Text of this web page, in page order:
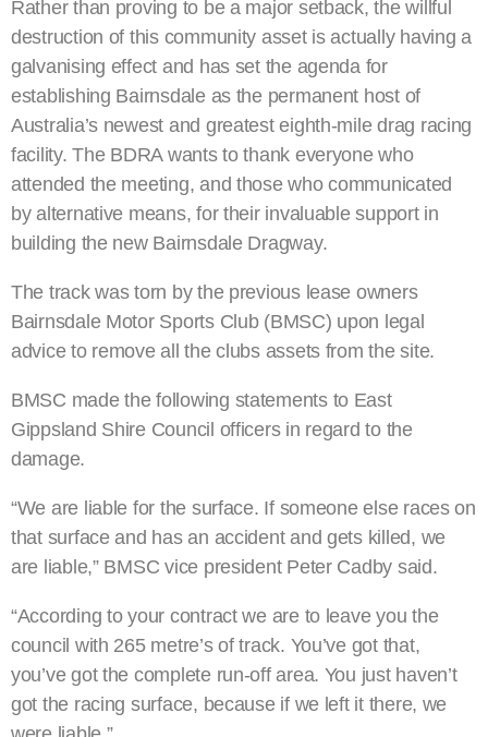
Rather than proving to be a major setback, the willful
destruction of this community asset is actually having a
galvanising effect and has set the agenda for
establishing Bairnsdale as the permanent host of
Australia’s newest and greatest eighth-mile drag racing
facility. The BDRA wants to thank everyone who
attended the meeting, and those who communicated
by alternative means, for their invaluable support in
building the new Bairnsdale Dragway.
The track was torn by the previous lease owners
Bairnsdale Motor Sports Club (BMSC) upon legal
advice to remove all the clubs assets from the site.
BMSC made the following statements to East
Gippsland Shire Council officers in regard to the
damage.
“We are liable for the surface. If someone else races on
that surface and has an accident and gets killed, we
are liable,” BMSC vice president Peter Cadby said.
“According to your contract we are to leave you the
council with 265 metre’s of track. You’ve got that,
you’ve got the complete run-off area. You just haven’t
got the racing surface, because if we left it there, we